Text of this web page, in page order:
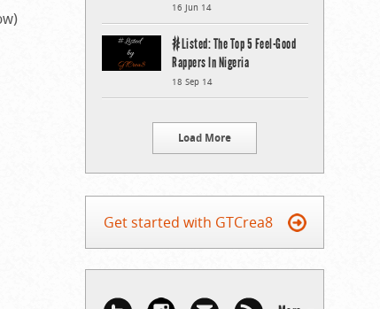
16 Jun 14
#Listed: The Top 5 Feel-Good
Rappers In Nigeria
18 Sep 14
Load More
Get started with GTCrea8